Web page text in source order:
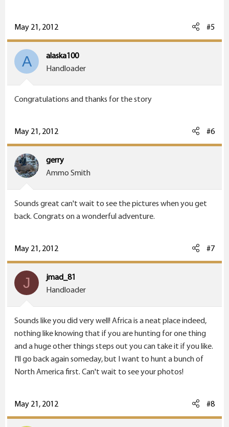
May 21, 2012 #5
A
alaska100
Handloader
Congratulations and thanks for the story
May 21, 2012 #6
gerry
Ammo Smith
Sounds great can't wait to see the pictures when you get
back. Congrats on a wonderful adventure.
May 21, 2012 #7
J
jmad_81
Handloader
Sounds like you did very well! Africa is a neat place indeed,
nothing like knowing that if you are hunting for one thing
and a huge other things steps out you can take it if you like.
I'll go back again someday, but I want to hunt a bunch of
North America first. Can't wait to see your photos!
May 21, 2012 #8